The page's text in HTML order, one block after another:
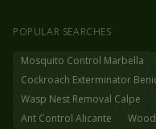
POPULAR SEARCHES
Mosquito Control Marbella
Cockroach Exterminator
Wasp Nest Removal Calpe
Ant Control Alicante